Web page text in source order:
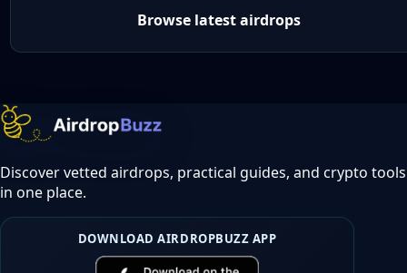
Browse latest airdrops
Discover vetted airdrops, practical guides, and crypto tools
in one place.
DOWNLOAD AIRDROPBUZZ APP